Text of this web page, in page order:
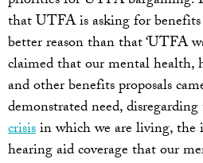
that UTFA is asking for
better reason than that ‘UTFA
claimed that our mental health,
and other benefits proposals
demonstrated need,
crisisin which we are living, the
hearing aid coverage that our